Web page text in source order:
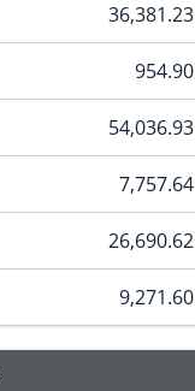
36,381.23
954.90
54,036.93
7,757.64
26,690.62
9,271.60